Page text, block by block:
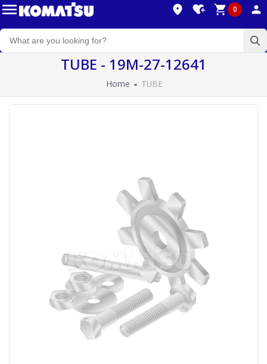
0
TUBE - 19M-27-12641
Home TUBE